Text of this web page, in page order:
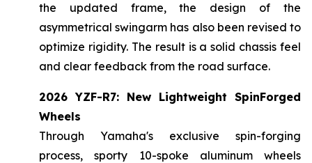
the updated frame, the design of the
asymmetrical swingarm has also been revised to
optimize rigidity. The result is a solid chassis feel
and clear feedback from the road surface.
2026 YZF-R7: New Lightweight SpinForged
Wheels
Through Yamaha's exclusive spin-forging
process, sporty 10-spoke aluminum wheels